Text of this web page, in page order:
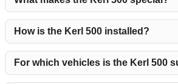
How is the Kerl 500 installed?
For which vehicles is the Kerl 500